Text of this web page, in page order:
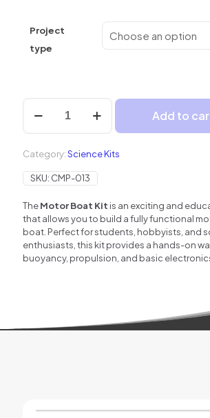
₨ 1,800
through
Project
type
Motor
Boat
–
Your
Own
Working
of
Boat
quantity
Add to
Category:Science Kits
SKU: CMP-013
TheMotor Boat Kit is an exciting and
that allows you to build a fully functional
boat. Perfect for students, hobbyists, and
enthusiasts, this kit provides a hands-on
buoyancy, propulsion, and basic